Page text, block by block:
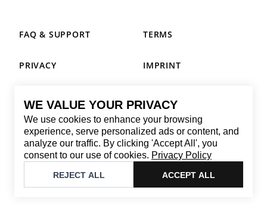
WE VALUE YOUR PRIVACY
We use cookies to enhance your browsing
experience, serve personalized ads or content, and
analyze our traffic. By clicking 'Accept All', you
consent to our use of cookies. Privacy Policy
REJECT ALL ACCEPT ALL
CONTACT
Email: replay@brandback.shop
Monday to Friday from 10:00 AM to 6:00 PM
Brandback
FAQ & SUPPORT TERMS
PRIVACY IMPRINT